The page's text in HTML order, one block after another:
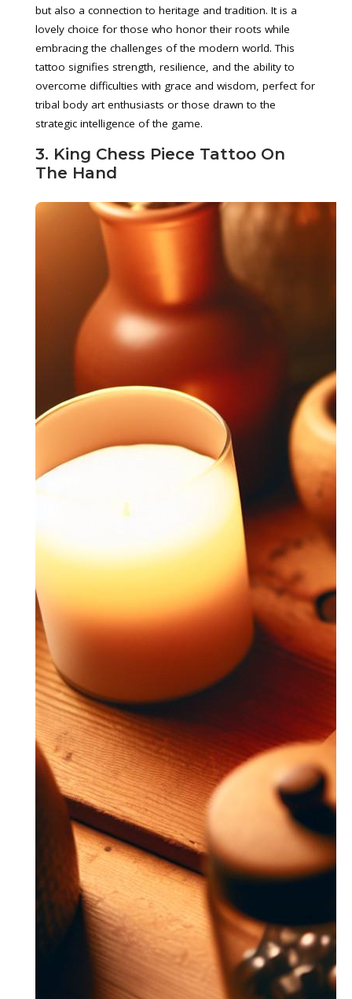
but also a connection to heritage and tradition. It is a
lovely choice for those who honor their roots while
embracing the challenges of the modern world. This
tattoo signifies strength, resilience, and the ability to
overcome difficulties with grace and wisdom, perfect for
tribal body art enthusiasts or those drawn to the
strategic intelligence of the game.
3. King Chess Piece Tattoo On
The Hand